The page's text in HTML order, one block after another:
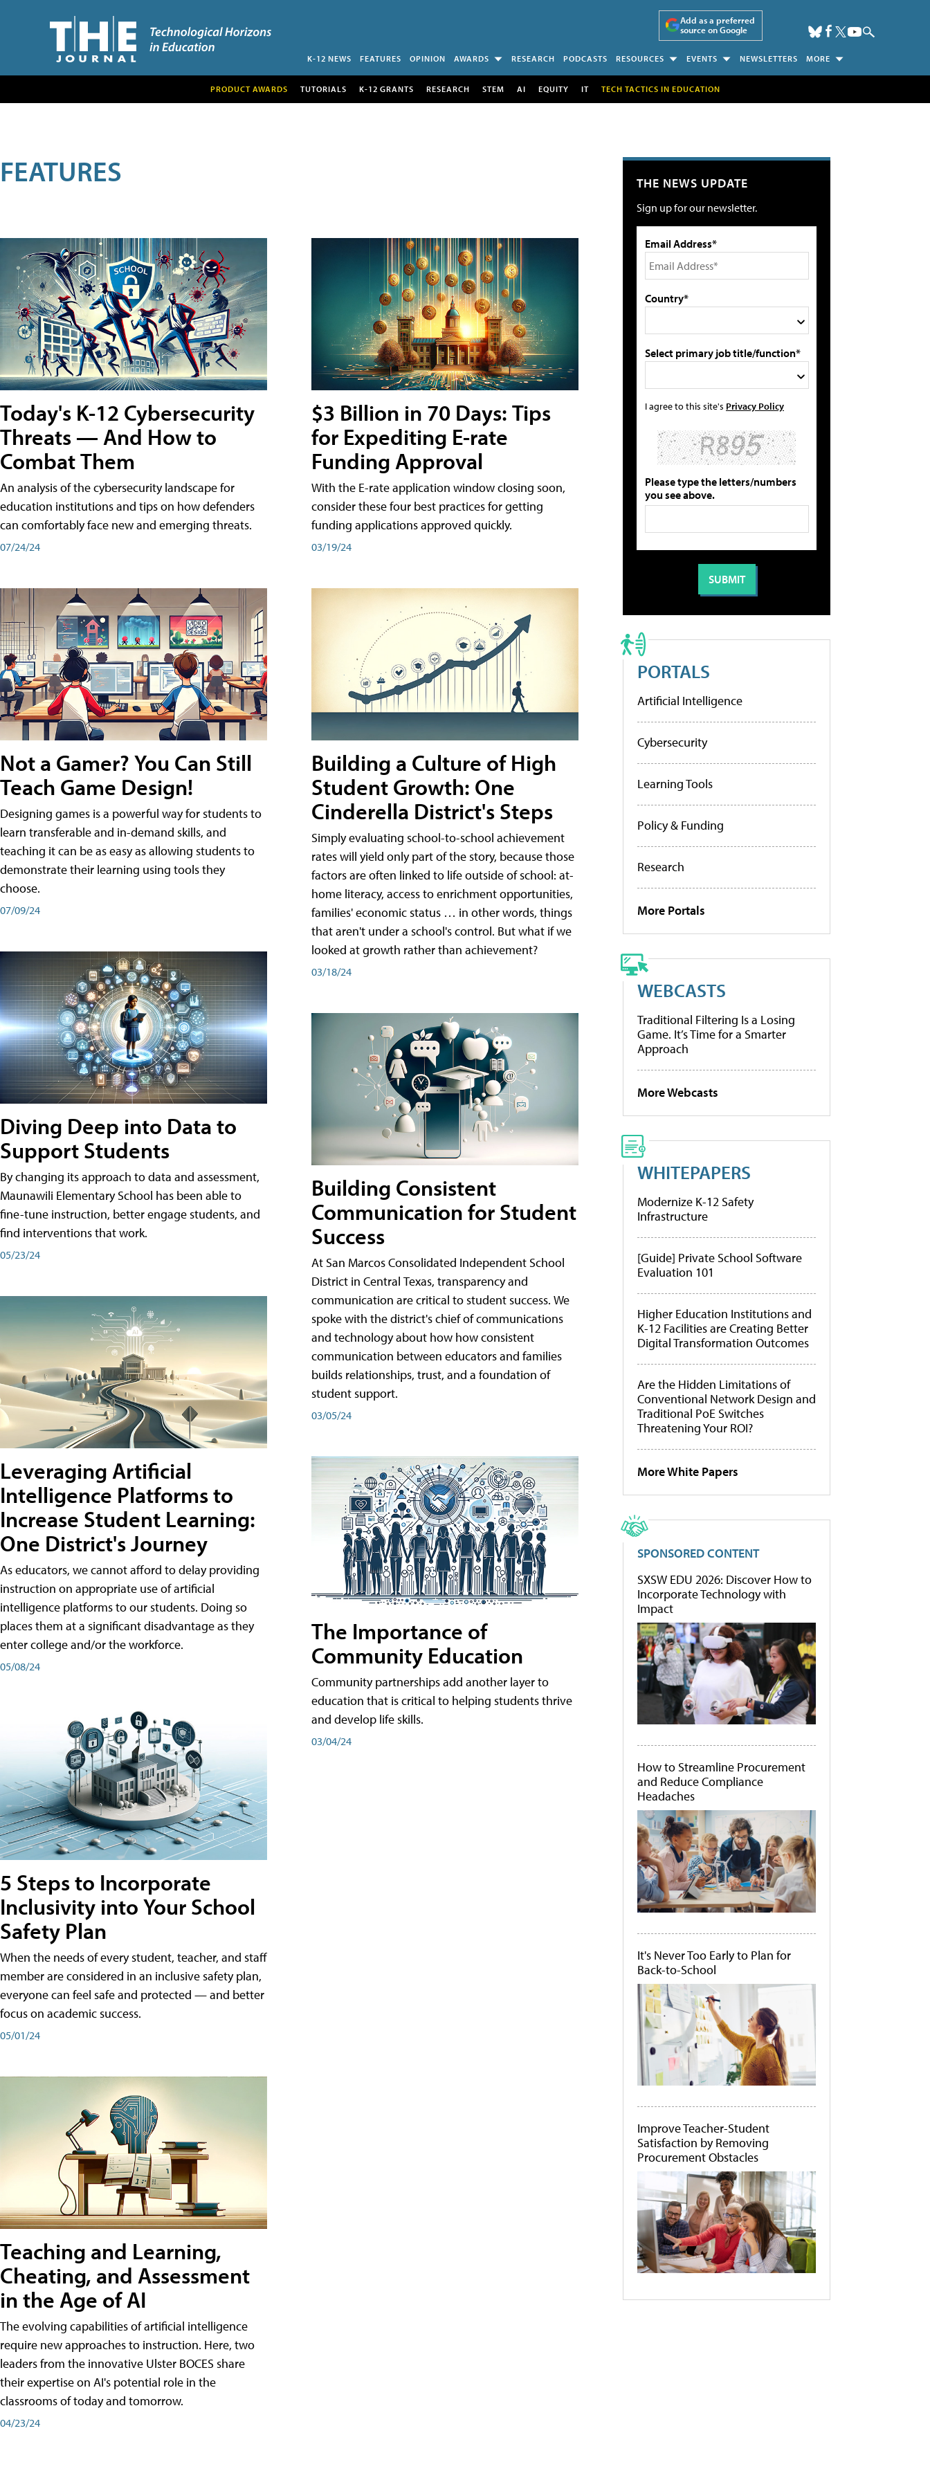
Add as a preferred
source on Google
K-12 NEWS FEATURES OPINION AWARDS RESEARCH PODCASTS RESOURCES EVENTS NEWSLETTERS MORE
PRODUCT AWARDS TUTORIALS K-12 GRANTS RESEARCH STEM AI EQUITY IT TECH TACTICS IN EDUCATION
FEATURES
Today's K-12 Cybersecurity
Threats — And How to
Combat Them
An analysis of the cybersecurity landscape for
education institutions and tips on how defenders
can comfortably face new and emerging threats.
07/24/24
Not a Gamer? You Can Still
Teach Game Design!
Designing games is a powerful way for students to
learn transferable and in-demand skills, and
teaching it can be as easy as allowing students to
demonstrate their learning using tools they
choose.
07/09/24
Diving Deep into Data to
Support Students
By changing its approach to data and assessment,
Maunawili Elementary School has been able to
fine-tune instruction, better engage students, and
find interventions that work.
05/23/24
Leveraging Artificial
Intelligence Platforms to
Increase Student Learning:
One District's Journey
As educators, we cannot afford to delay providing
instruction on appropriate use of artificial
intelligence platforms to our students. Doing so
places them at a significant disadvantage as they
enter college and/or the workforce.
05/08/24
5 Steps to Incorporate
Inclusivity into Your School
Safety Plan
When the needs of every student, teacher, and staff
member are considered in an inclusive safety plan,
everyone can feel safe and protected — and better
focus on academic success.
05/01/24
Teaching and Learning,
Cheating, and Assessment
in the Age of AI
The evolving capabilities of artificial intelligence
require new approaches to instruction. Here, two
leaders from the innovative Ulster BOCES share
their expertise on AI's potential role in the
classrooms of today and tomorrow.
04/23/24
$3 Billion in 70 Days: Tips
for Expediting E-rate
Funding Approval
With the E-rate application window closing soon,
consider these four best practices for getting
funding applications approved quickly.
03/19/24
Building a Culture of High
Student Growth: One
Cinderella District's Steps
Simply evaluating school-to-school achievement
rates will yield only part of the story, because those
factors are often linked to life outside of school: at-
home literacy, access to enrichment opportunities,
families' economic status … in other words, things
that aren't under a school's control. But what if we
looked at growth rather than achievement?
03/18/24
Building Consistent
Communication for Student
Success
At San Marcos Consolidated Independent School
District in Central Texas, transparency and
communication are critical to student success. We
spoke with the district's chief of communications
and technology about how how consistent
communication between educators and families
builds relationships, trust, and a foundation of
student support.
03/05/24
The Importance of
Community Education
Community partnerships add another layer to
education that is critical to helping students thrive
and develop life skills.
03/04/24
THE NEWS UPDATE
Sign up for our newsletter.
Email Address*
Country*
Select primary job title/function*
I agree to this site's Privacy Policy
Please type the letters/numbers
you see above.
PORTALS
Artificial Intelligence
Cybersecurity
Learning Tools
Policy & Funding
Research
More Portals
WEBCASTS
Traditional Filtering Is a Losing
Game. It’s Time for a Smarter
Approach
More Webcasts
WHITEPAPERS
Modernize K-12 Safety
Infrastructure
[Guide] Private School Software
Evaluation 101
Higher Education Institutions and
K-12 Facilities are Creating Better
Digital Transformation Outcomes
Are the Hidden Limitations of
Conventional Network Design and
Traditional PoE Switches
Threatening Your ROI?
More White Papers
SPONSORED CONTENT
SXSW EDU 2026: Discover How to
Incorporate Technology with
Impact
How to Streamline Procurement
and Reduce Compliance
Headaches
It's Never Too Early to Plan for
Back-to-School
Improve Teacher-Student
Satisfaction by Removing
Procurement Obstacles